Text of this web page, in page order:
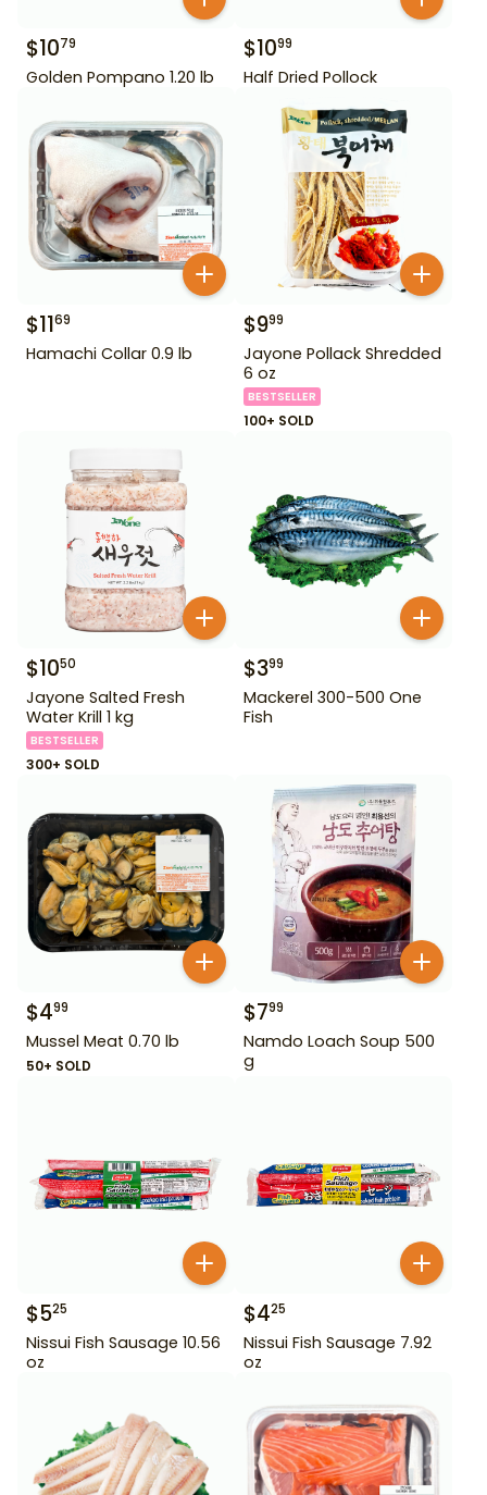
$1079
Golden Pompano 1.20 lb
$1099
Half Dried Pollock
$1169
Hamachi Collar 0.9 lb
$999
Jayone Pollack Shredded
6 oz
BESTSELLER
100+ SOLD
$1050
Jayone Salted Fresh
Water Krill 1 kg
BESTSELLER
300+ SOLD
$399
Mackerel 300-500 One
Fish
$499
Mussel Meat 0.70 lb
50+ SOLD
$799
Namdo Loach Soup 500
g
$525
Nissui Fish Sausage 10.56
oz
$425
Nissui Fish Sausage 7.92
oz